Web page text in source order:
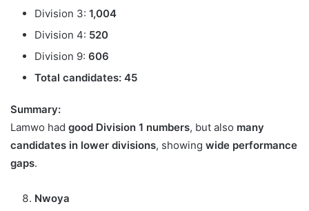
Division 3: 1,004
Division 4: 520
Division 9: 606
Total candidates: 45
Summary:
Lamwo had good Division 1 numbers, but also many
candidates in lower divisions, showing wide performance
gaps.
Nwoya